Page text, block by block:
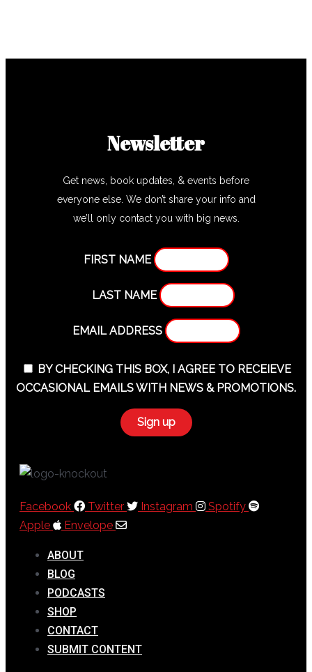
Newsletter
Get news, book updates, & events before
everyone else. We don’t share your info and
we’ll only contact you with big news.
FIRST NAME
LAST NAME
EMAIL ADDRESS
BY CHECKING THIS BOX, I AGREE TO RECEIEVE
OCCASIONAL EMAILS WITH NEWS & PROMOTIONS.
Facebook Twitter Instagram
Spotify
Apple
Envelope
ABOUT
BLOG
PODCASTS
SHOP
CONTACT
SUBMIT CONTENT